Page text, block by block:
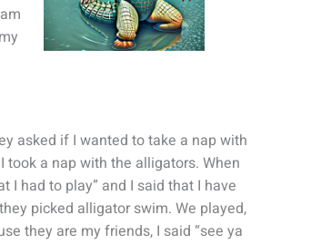
asked if I wanted to take a nap with
took a nap with the alligators. When
I had to play” and I said that I have
picked alligator swim. We played,
they are my friends, I said “see ya